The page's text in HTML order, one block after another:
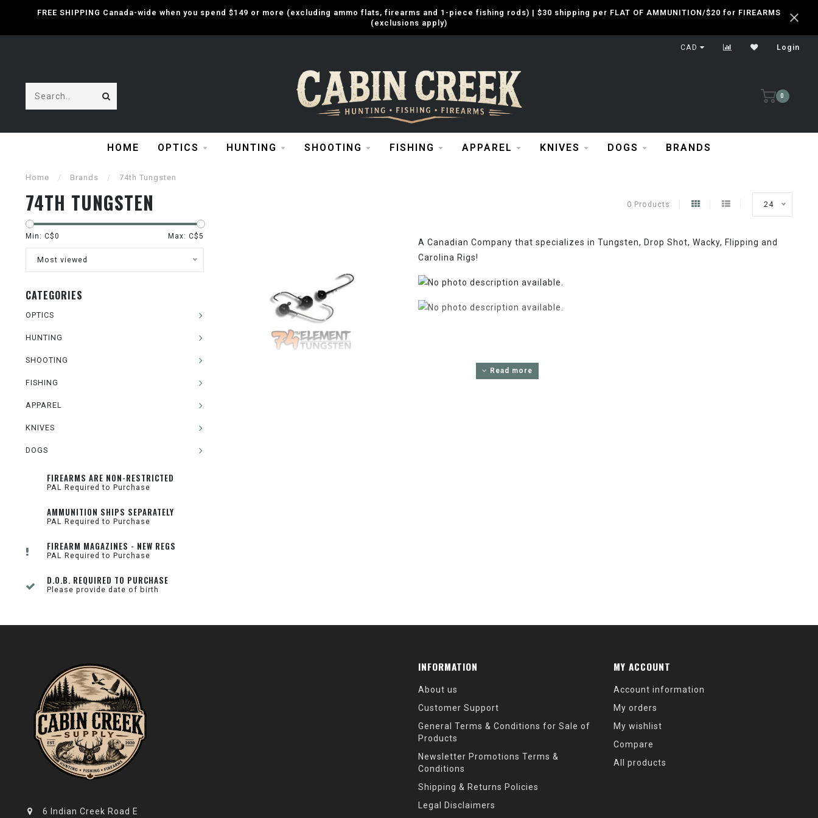
FREE SHIPPING Canada-wide when you spend $149 or more (excluding ammo flats, firearms and 1-piece fishing rods) | $30 shipping per FLAT OF AMMUNITION/$20 for FIREARMS
(exclusions apply)
CAD Login
0
HOME OPTICS HUNTING SHOOTING FISHING APPAREL KNIVES DOGS BRANDS
Home / Brands / 74th Tungsten
74TH TUNGSTEN 0 Products 24
Min: C$0 Max: C$5
Most viewed
CATEGORIES
OPTICS
HUNTING
SHOOTING
FISHING
APPAREL
KNIVES
DOGS
FIREARMS ARE NON-RESTRICTED
PAL Required to Purchase
AMMUNITION SHIPS SEPARATELY
PAL Required to Purchase
FIREARM MAGAZINES - NEW REGS
PAL Required to Purchase
D.O.B. REQUIRED TO PURCHASE
Please provide date of birth
A Canadian Company that specializes in Tungsten, Drop Shot, Wacky, Flipping and
Carolina Rigs!
Read more
6 Indian Creek Road E
INFORMATION
About us
Customer Support
General Terms & Conditions for Sale of
Products
Newsletter Promotions Terms &
Conditions
Shipping & Returns Policies
Legal Disclaimers
MY ACCOUNT
Account information
My orders
My wishlist
Compare
All products